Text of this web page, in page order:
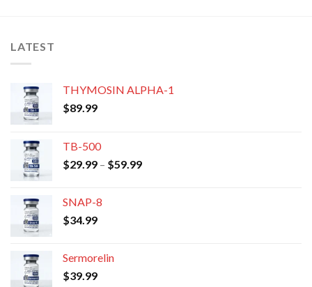
LATEST
THYMOSIN ALPHA-1
$89.99
TB-500
$29.99 – $59.99Price
SNAP-8
$34.99
Sermorelin
$39.99